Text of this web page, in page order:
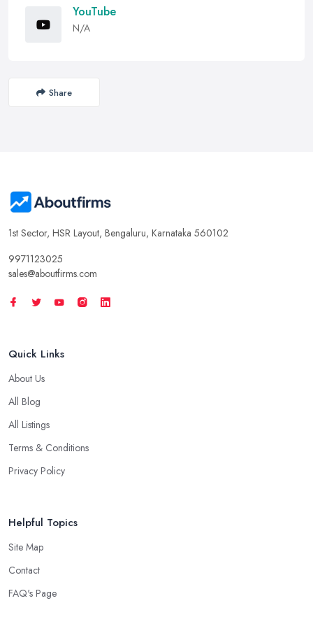
YouTube
N/A
Share
1st Sector, HSR Layout, Bengaluru, Karnataka 560102
9971123025
sales@aboutfirms.com
Quick Links
About Us
All Blog
All Listings
Terms & Conditions
Privacy Policy
Helpful Topics
Site Map
Contact
FAQ's Page